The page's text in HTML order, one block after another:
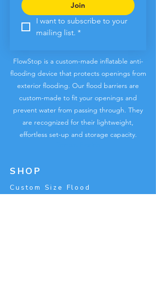
Join
I want to subscribe to your
mailing list. *
FlowStop is a custom-made inflatable anti-
flooding device that protects openings from
exterior flooding. Our flood barriers are
custom-made to fit your openings and
prevent water from passing through. They
are recognized for their lightweight,
effortless set-up and storage capacity.
SHOP
Custom Size Flood
Barrier